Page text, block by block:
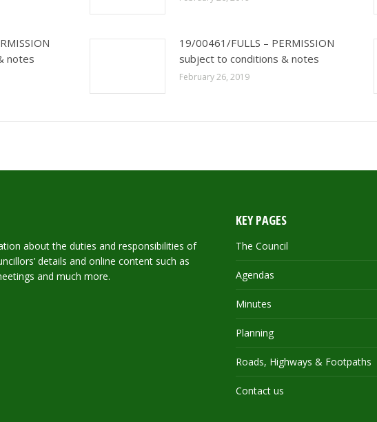
notes
19/00461/FULLS – PERMISSION
subject to conditions & notes
February 26, 2019
about the duties and responsibilities of
details and online content such as
and much more.
KEY PAGES
The Council
Agendas
Minutes
Planning
Roads, Highways & Footpaths
Contact us